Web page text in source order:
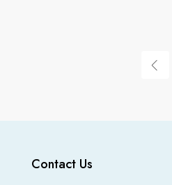
Contact Us